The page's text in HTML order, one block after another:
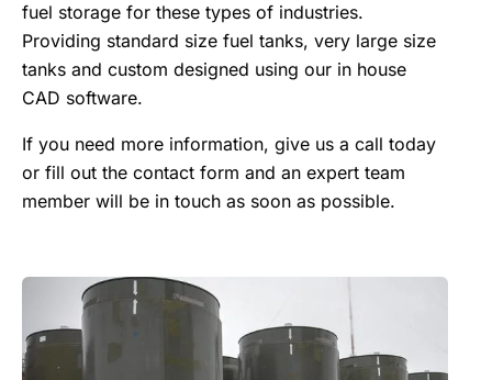
fuel storage for these types of industries.
Providing standard size fuel tanks, very large size
tanks and custom designed using our in house
CAD software.
If you need more information, give us a call today
or fill out the contact form and an expert team
member will be in touch as soon as possible.